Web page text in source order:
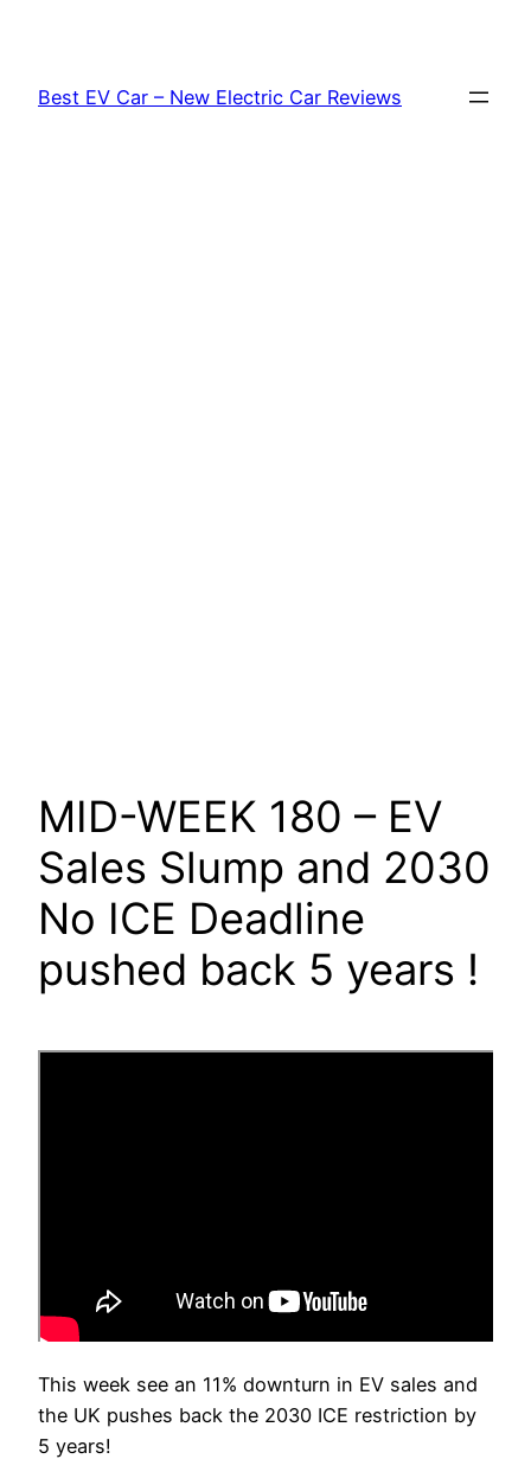
content
Best EV Car – New Electric Car Reviews
MID-WEEK 180 – EV
Sales Slump and 2030
No ICE Deadline
pushed back 5 years !
This week see an 11% downturn in EV sales and
the UK pushes back the 2030 ICE restriction by
5 years!